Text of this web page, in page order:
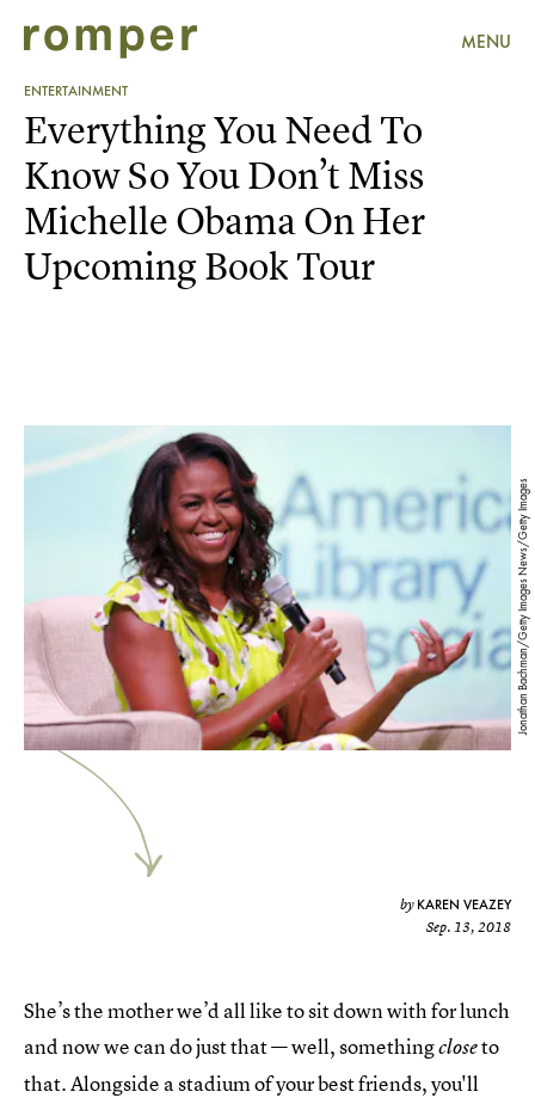
MENU
ENTERTAINMENT
Jonathan Bachman/Getty Images News/Getty Images
Everything You Need To
Know So You Don’t Miss
Michelle Obama On Her
Upcoming Book Tour
by KAREN VEAZEY
Sep. 13, 2018
She’s the mother we’d all like to sit down with for lunch
and now we can do just that — well, somethingcloseto
that. Alongside a stadium of your best friends, you'll